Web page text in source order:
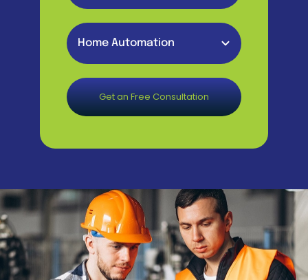
Get an Free Consultation